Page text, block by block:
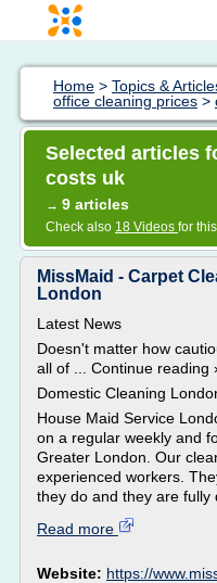
Home > Topics &
office cleaning prices >
Selected articles
costs uk
→ 9 articles
Check also 18 Videos for
MissMaid - Carpet
London
Latest News
Doesn't matter how
all of ... Continue reading
Domestic Cleaning
House Maid Service
on a regular weekly and
Greater London. Our
experienced workers.
they do and they are fully
Read more
Website: https://